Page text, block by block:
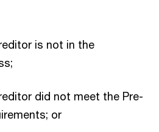
is not in the
did not meet the Pre-
or